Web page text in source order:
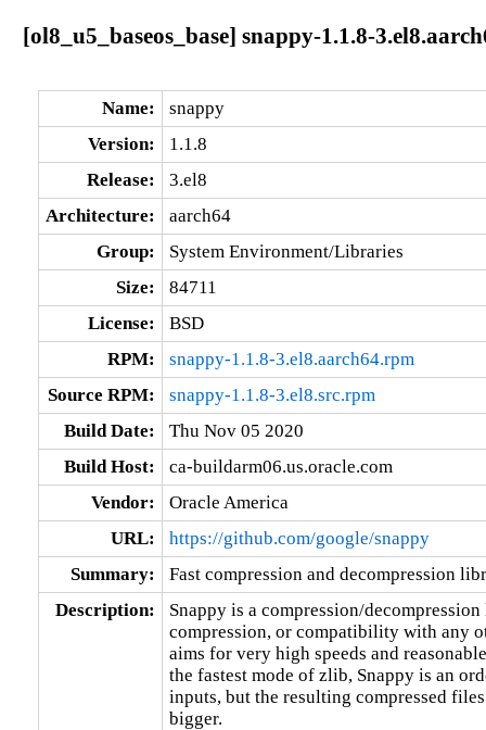
[ol8_u5_baseos_base] snappy-1.1.8-
Name:
snappy
Version:
1.1.8
Release:
3.el8
Architecture:
aarch64
Group:
System Environment/Libraries
Size:
84711
License:
BSD
RPM:
snappy-1.1.8-3.el8.aarch64.rpm
Source RPM:
snappy-1.1.8-3.el8.src.rpm
Build Date:
Thu Nov 05 2020
Build Host:
ca-buildarm06.us.oracle.com
Vendor:
Oracle America
URL:
https://github.com/google/snappy
Summary:
Fast compression and decompression
Description:
Snappy is a compression/
compression, or compatibility with any
aims for very high speeds and
the fastest mode of zlib, Snappy is an
inputs, but the resulting compressed
bigger.